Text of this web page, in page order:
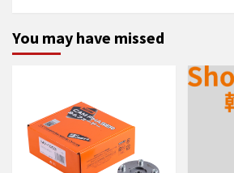
You may have missed